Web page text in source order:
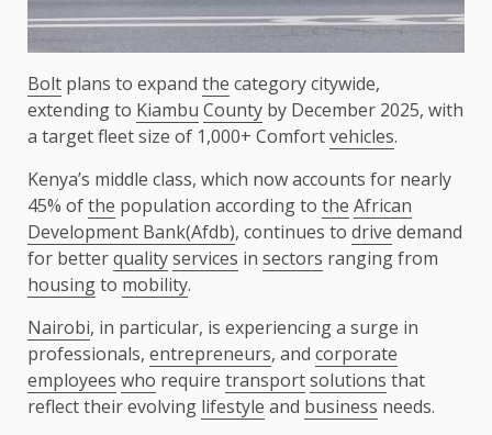
Bolt plans to expand the category citywide,
extending to Kiambu County by December 2025, with
a target fleet size of 1,000+ Comfortvehicles.
Kenya’s middle class, which now accounts for nearly
45% ofthe population according to the African
Development Bank(Afdb), continues to drive demand
for betterqualityservices in sectors ranging from
housingto mobility.
Nairobi, in particular, is experiencing a surge in
professionals, entrepreneurs, and corporate
employees who require transportsolutions that
reflect their evolving lifestyle and business needs.